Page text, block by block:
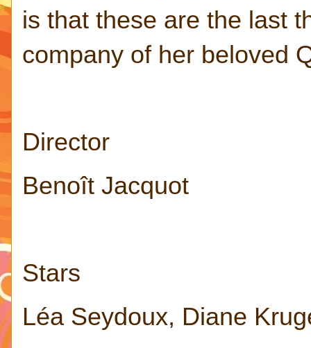
is that these are the last
company of her beloved
Director
Benoît Jacquot
Stars
Léa Seydoux, Diane